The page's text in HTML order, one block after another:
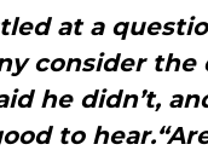
at a
consider
he didn’t,
to